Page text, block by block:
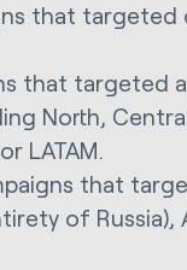
that
that targeted
North,
LATAM.
that
of Russia),